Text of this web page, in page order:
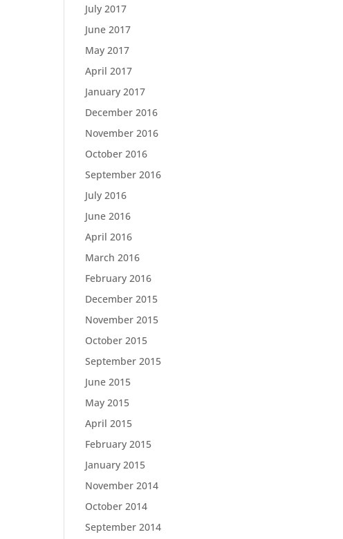
July 2017
June 2017
May 2017
April 2017
January 2017
December 2016
November 2016
October 2016
September 2016
July 2016
June 2016
April 2016
March 2016
February 2016
December 2015
November 2015
October 2015
September 2015
June 2015
May 2015
April 2015
February 2015
January 2015
November 2014
October 2014
September 2014